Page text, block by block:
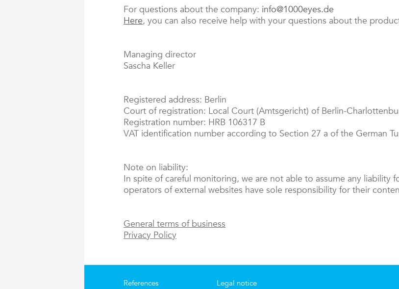
For questions about the company: info@1000eyes.de
Here, you can also receive help with your questions about the
Managing director
Sascha Keller
Registered address: Berlin
Court of registration: Local Court (Amtsgericht) of Berlin-
Registration number: HRB 106317 B
VAT identification number according to Section 27 a of the German
Note on liability:
In spite of careful monitoring, we are not able to assume any liability
operators of external websites have sole responsibility for their
General terms of business
Privacy Policy
References Legal notice